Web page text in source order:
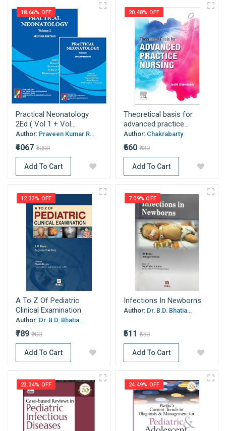
18.66% OFF
Practical Neonatology
2Ed ( Vol 1 + Vol...
Author: Praveen Kumar R...
₹4067 ₹5000
Add To Cart
20.48% OFF
Theoretical basis for
advanced practice...
Author: Chakrabarty
₹660 ₹830
Add To Cart
12.33% OFF
A To Z Of Pediatric
Clinical Examination
Author: Dr. B.D. Bhatia...
₹789 ₹900
Add To Cart
7.09% OFF
Infections In Newborns
Author: Dr. B.D. Bhatia...
₹511 ₹550
Add To Cart
23.34% OFF 24.49% OFF